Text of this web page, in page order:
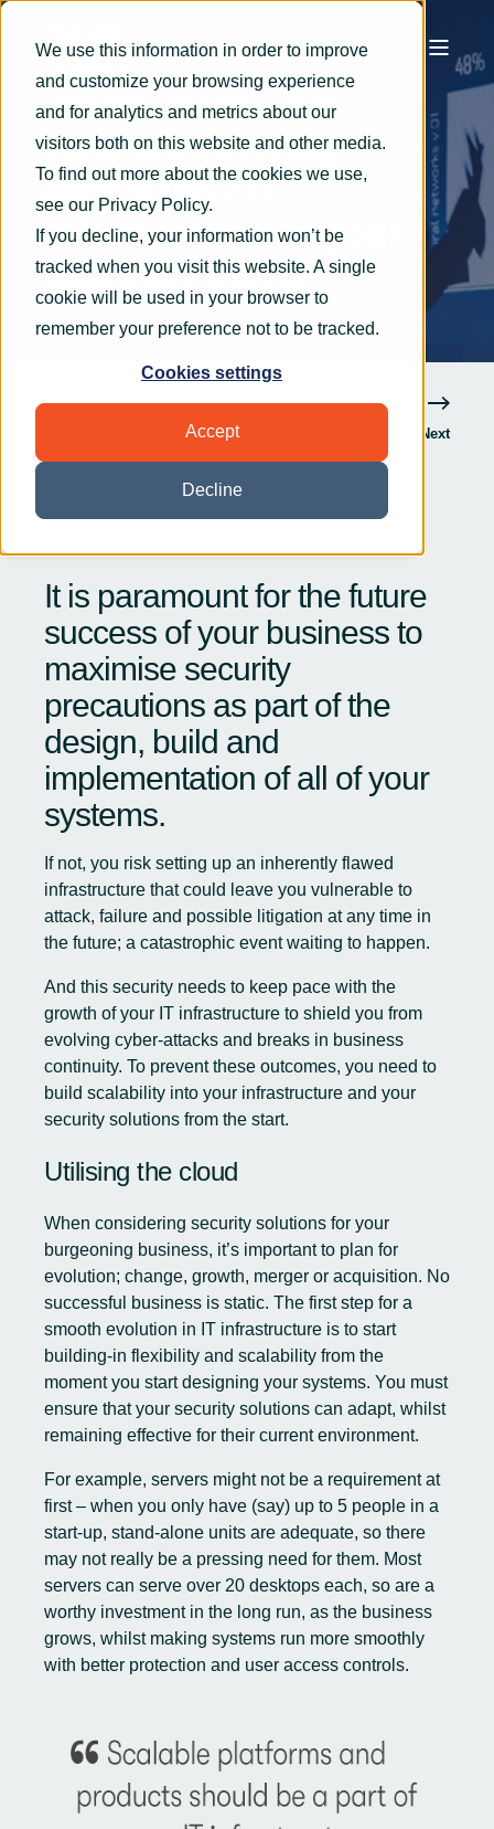
We use this information in order to improve
and customize your browsing experience
and for analytics and metrics about our
visitors both on this website and other media.
To find out more about the cookies we use,
see our Privacy Policy.
If you decline, your information won’t be
tracked when you visit this website. A single
cookie will be used in your browser to
remember your preference not to be tracked.
Cookies settings
Accept
Decline
How to effectively
evolve your IT
infrastructure as your
company grows
Next
It is paramount for the future
success of your business to
maximise security
precautions as part of the
design, build and
implementation of all of your
systems.
If not, you risk setting up an inherently flawed
infrastructure that could leave you vulnerable to
attack, failure and possible litigation at any time in
the future; a catastrophic event waiting to happen.
And this security needs to keep pace with the
growth of your IT infrastructure to shield you from
evolving cyber-attacks and breaks in business
continuity. To prevent these outcomes, you need to
build scalability into your infrastructure and your
security solutions from the start.
Utilising the cloud
When considering security solutions for your
burgeoning business, it’s important to plan for
evolution; change, growth, merger or acquisition. No
successful business is static. The first step for a
smooth evolution in IT infrastructure is to start
building-in flexibility and scalability from the
moment you start designing your systems. You must
ensure that your security solutions can adapt, whilst
remaining effective for their current environment.
For example, servers might not be a requirement at
first – when you only have (say) up to 5 people in a
start-up, stand-alone units are adequate, so there
may not really be a pressing need for them. Most
servers can serve over 20 desktops each, so are a
worthy investment in the long run, as the business
grows, whilst making systems run more smoothly
with better protection and user access controls.